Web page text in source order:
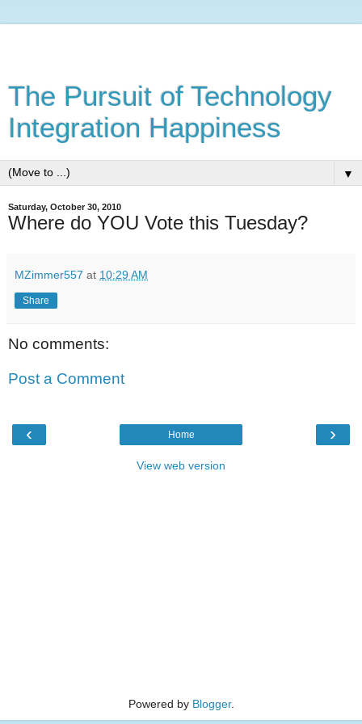
The Pursuit of Technology
Integration Happiness
▼
Saturday, October 30, 2010
Where do YOU Vote this Tuesday?
MZimmer557 at 10:29 AM
Share
No comments:
Post a Comment
‹ ›
Home
View web version
Powered by Blogger.